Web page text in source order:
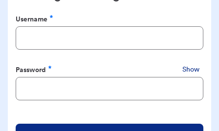
Username
Required
Password
Required
Show